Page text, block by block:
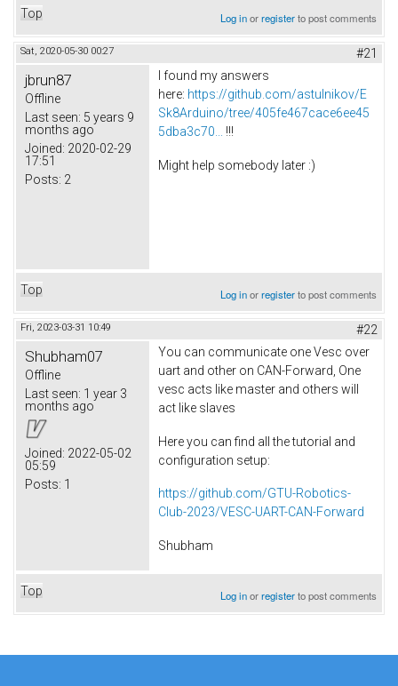
Top Log inorregisterto post comments
Sat, 2020-05-30 00:27 #21
jbrun87
Offline
Last seen: 5 years 9
months ago
Joined: 2020-02-29
17:51
Posts: 2
I found my answers
here: https://github.com/astulnikov/E
Sk8Arduino/tree/405fe467cace6ee45
5dba3c70...
!!!
Might help somebody later :)
Top Log inorregisterto post comments
Fri, 2023-03-31 10:49 #22
Shubham07
Offline
Last seen: 1 year 3
months ago
Joined: 2022-05-02
05:59
Posts: 1
You can communicate one Vesc over
uart and other on CAN-Forward, One
vesc acts like master and others will
act like slaves
Here you can find all the tutorial and
configuration setup:
https://github.com/GTU-Robotics-
Club-2023/VESC-UART-CAN-Forward
Shubham
Top Log inorregisterto post comments